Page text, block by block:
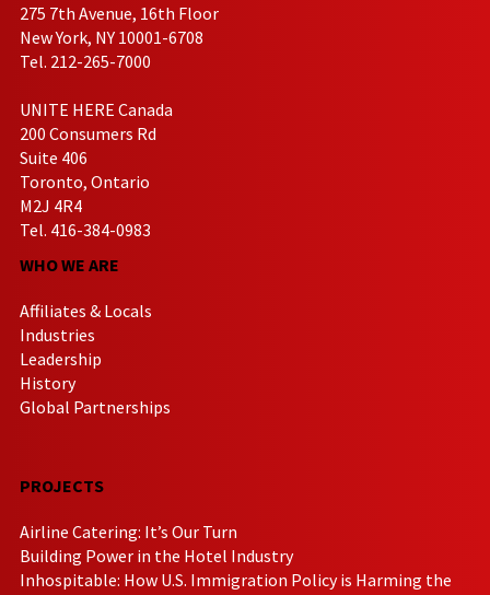
275 7th Avenue, 16th Floor
New York, NY 10001-6708
Tel. 212-265-7000
UNITE HERE Canada
200 Consumers Rd
Suite 406
Toronto, Ontario
M2J 4R4
Tel. 416-384-0983
WHO WE ARE
Affiliates & Locals
Industries
Leadership
History
Global Partnerships
PROJECTS
Airline Catering: It’s Our Turn
Building Power in the Hotel Industry
Inhospitable: How U.S. Immigration Policy is Harming the